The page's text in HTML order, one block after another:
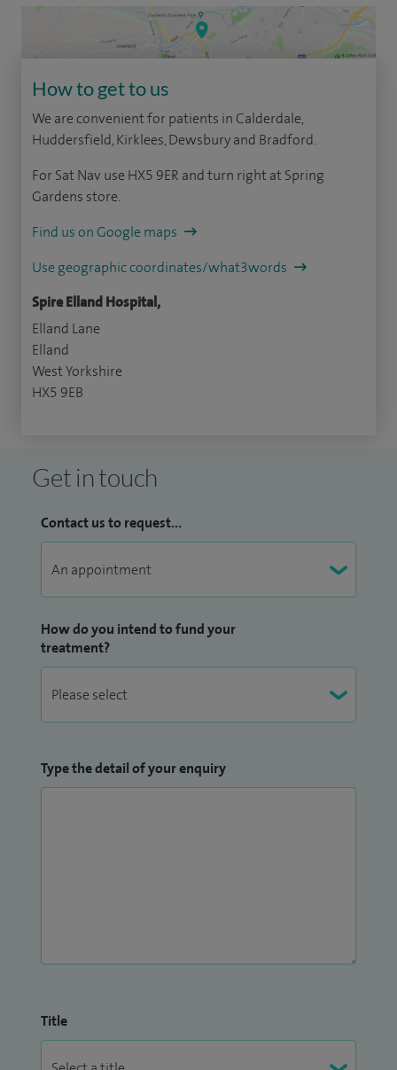
How to get to us
We are convenient for patients in Calderdale,
Huddersfield, Kirklees, Dewsbury and Bradford.
For Sat Nav use HX5 9ER and turn right at Spring
Gardens store.
Find us on Google maps
Use geographic coordinates/what3words
Spire Elland Hospital,
Elland Lane
Elland
West Yorkshire
HX5 9EB
Get in touch
Contact us to request...
How do you intend to fund your
treatment?
Type the detail of your enquiry
Title